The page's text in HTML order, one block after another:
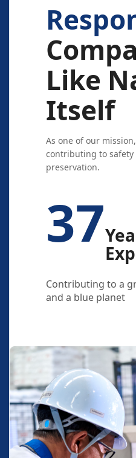
Like
Itself
As one of our
contributing to
preservation.
37
Contributing to a
and a blue planet